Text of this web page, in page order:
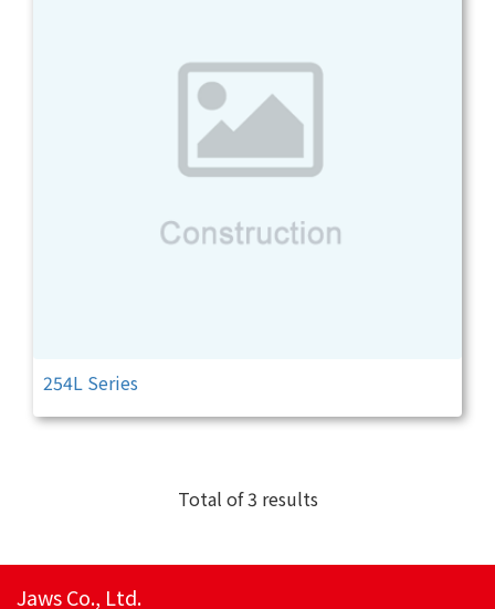
254L Series
Total of 3 results
Jaws Co., Ltd.